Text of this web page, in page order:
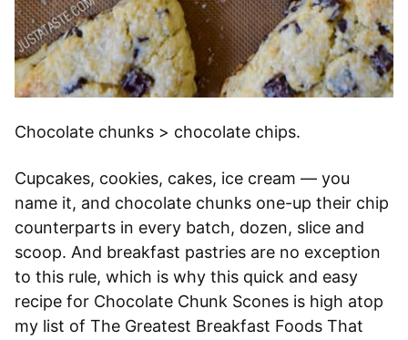
Chocolate chunks > chocolate chips.
Cupcakes, cookies, cakes, ice cream — you
name it, and chocolate chunks one-up their chip
counterparts in every batch, dozen, slice and
scoop. And breakfast pastries are no exception
to this rule, which is why this quick and easy
recipe for Chocolate Chunk Scones is high atop
my list of The Greatest Breakfast Foods That